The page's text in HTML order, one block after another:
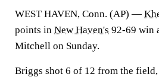
WEST HAVEN, Conn. (AP) —
points in New Haven's 92-69 win
Mitchell on Sunday.
Briggs shot 6 of 12 from the